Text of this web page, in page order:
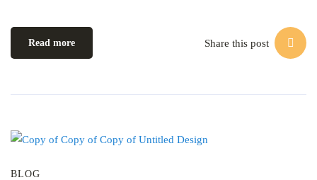
Read more Share this post
BLOG